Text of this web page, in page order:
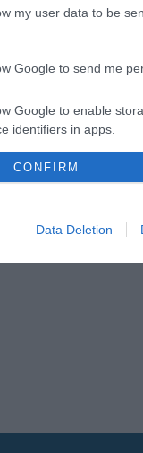
my user data to be
Google to send me
Google to enable
identifiers in apps.
Google to enable
Google to enable
Google to enable
CONFIRM
Data Deletion